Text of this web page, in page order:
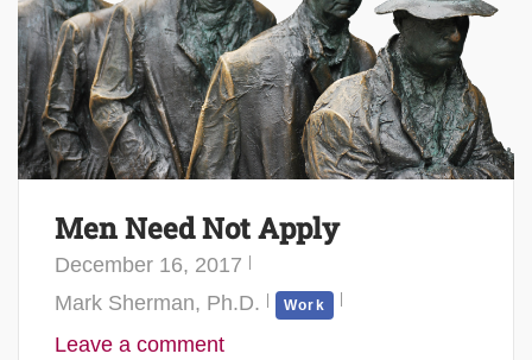
Men Need Not Apply
December 16, 2017
Mark Sherman, Ph.D.
Work
Leave a comment